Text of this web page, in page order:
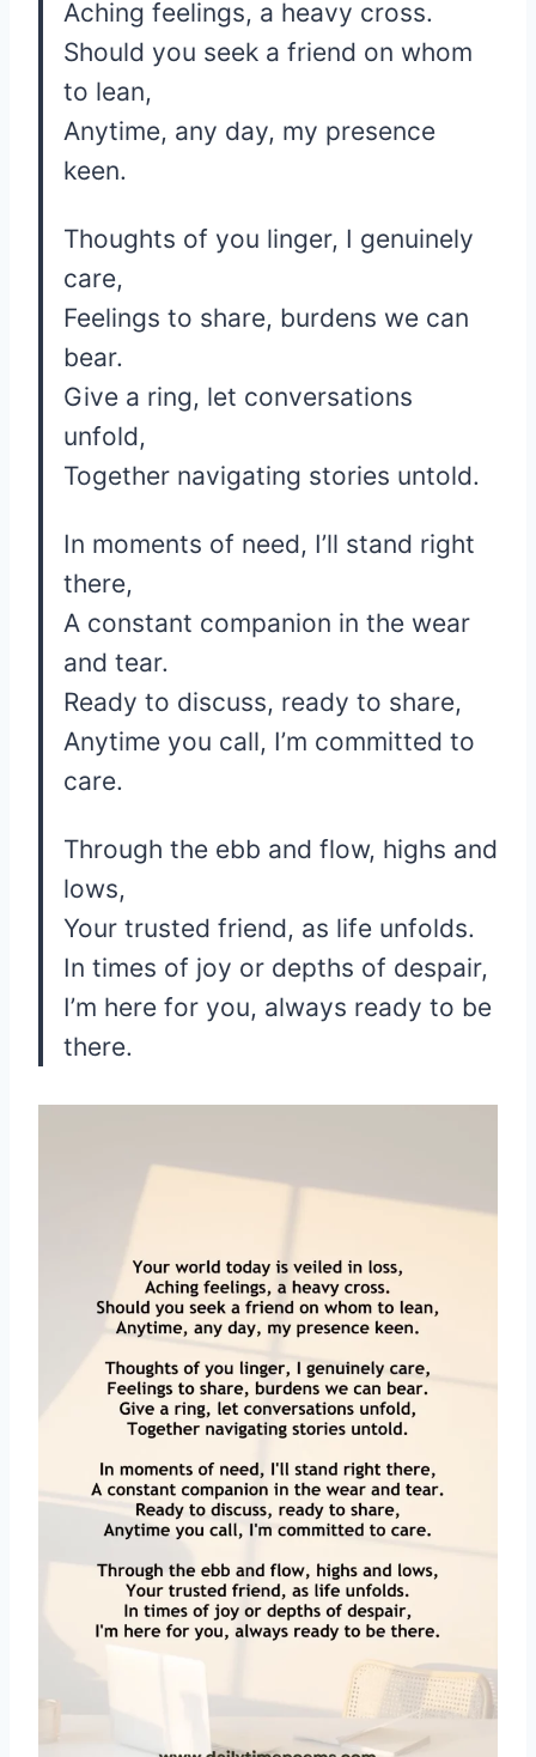
Aching feelings, a heavy cross.
Should you seek a friend on whom
to lean,
Anytime, any day, my presence
keen.
Thoughts of you linger, I genuinely
care,
Feelings to share, burdens we can
bear.
Give a ring, let conversations
unfold,
Together navigating stories untold.
In moments of need, I’ll stand right
there,
A constant companion in the wear
and tear.
Ready to discuss, ready to share,
Anytime you call, I’m committed to
care.
Through the ebb and flow, highs and
lows,
Your trusted friend, as life unfolds.
In times of joy or depths of despair,
I’m here for you, always ready to be
there.